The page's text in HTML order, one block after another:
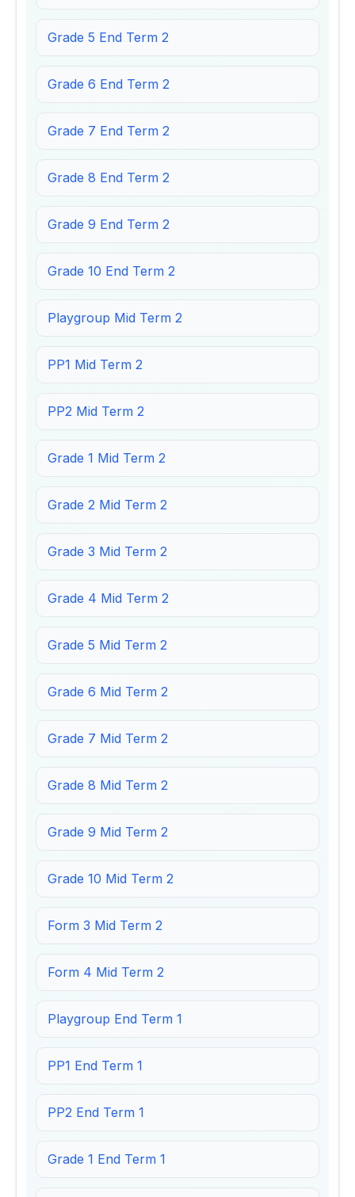
Grade 5 End Term 2
Grade 6 End Term 2
Grade 7 End Term 2
Grade 8 End Term 2
Grade 9 End Term 2
Grade 10 End Term 2
Playgroup Mid Term 2
PP1 Mid Term 2
PP2 Mid Term 2
Grade 1 Mid Term 2
Grade 2 Mid Term 2
Grade 3 Mid Term 2
Grade 4 Mid Term 2
Grade 5 Mid Term 2
Grade 6 Mid Term 2
Grade 7 Mid Term 2
Grade 8 Mid Term 2
Grade 9 Mid Term 2
Grade 10 Mid Term 2
Form 3 Mid Term 2
Form 4 Mid Term 2
Playgroup End Term 1
PP1 End Term 1
PP2 End Term 1
Grade 1 End Term 1